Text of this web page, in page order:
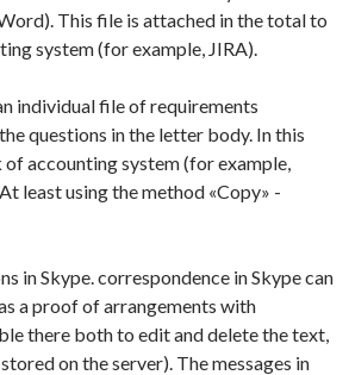
This file is attached in the total to
system (for example, JIRA).
individual file of requirements
questions in the letter body. In this
of accounting system (for example,
least using the method «Copy» -
in Skype. correspondence in Skype can
a proof of arrangements with
there both to edit and delete the text,
on the server). The messages in